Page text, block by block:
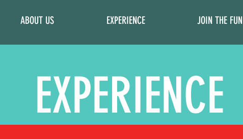
ABOUT US EXPERIENCE JOIN THE FUN
EXPERIENCE